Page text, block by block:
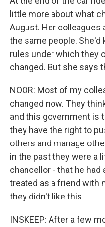
little more about what
August. Her colleagues
the same people. She'd
rules under which they
changed. But she says
NOOR: Most of my
changed now. They
and this government is
they have the right to
others and manage
in the past they were a
chancellor - that he had
treated as a friend with
they didn't like this.
INSKEEP: After a few